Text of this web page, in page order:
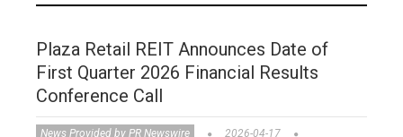
Plaza Retail REIT Announces Date of
First Quarter 2026 Financial Results
Conference Call
News Provided by PR Newswire
2026-04-17